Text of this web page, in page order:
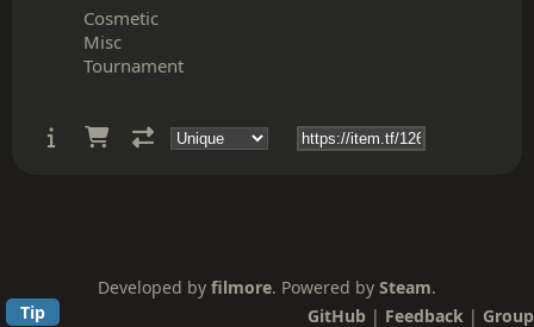
Cosmetic
Misc
Tournament
Developed by filmore. Powered by Steam.
Tip
GitHub | Feedback | Group